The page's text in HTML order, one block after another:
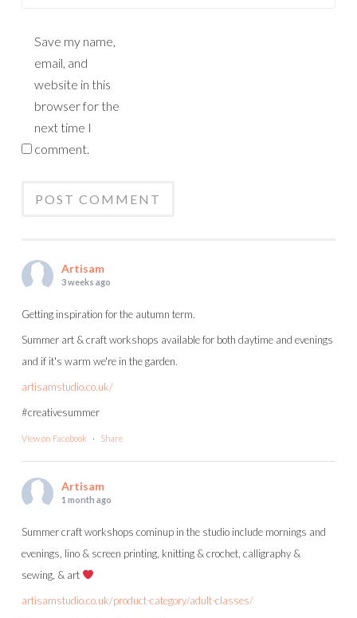
Save my name,
email, and
website in this
browser for the
next time I
comment.
Artisam
3 weeks ago
Getting inspiration for the autumn term.
Summer art & craft workshops available for both daytime and evenings
and if it's warm we're in the garden.
artisamstudio.co.uk/
#creativesummer
View on Facebook · Share
Artisam
1 month ago
Summer craft workshops cominup in the studio include mornings and
evenings, lino & screen printing, knitting & crochet, calligraphy &
sewing, & art
artisamstudio.co.uk/product-category/adult-classes/